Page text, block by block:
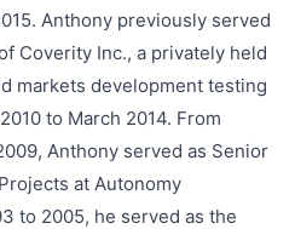
Anthony previously served
Coverity Inc., a privately held
markets development testing
to March 2014. From
Anthony served as Senior
at Autonomy
to 2005, he served as the